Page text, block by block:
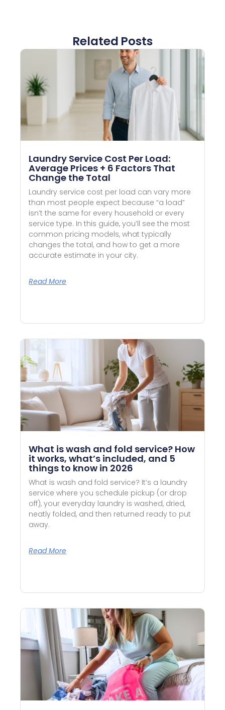
Related Posts
Laundry Service Cost Per Load:
Average Prices + 6 Factors That
Change the Total
Laundry service cost per load can vary more
than most people expect because “a load”
isn’t the same for every household or every
service type. In this guide, you’ll see the most
common pricing models, what typically
changes the total, and how to get a more
accurate estimate in your city.
Read More
What is wash and fold service? How
it works, what’s included, and 5
things to know in 2026
What is wash and fold service? It’s a laundry
service where you schedule pickup (or drop
off), your everyday laundry is washed, dried,
neatly folded, and then returned ready to put
away.
Read More